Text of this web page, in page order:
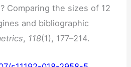
Comparing the sizes of 12
and bibliographic
, 118(1), 177–214.